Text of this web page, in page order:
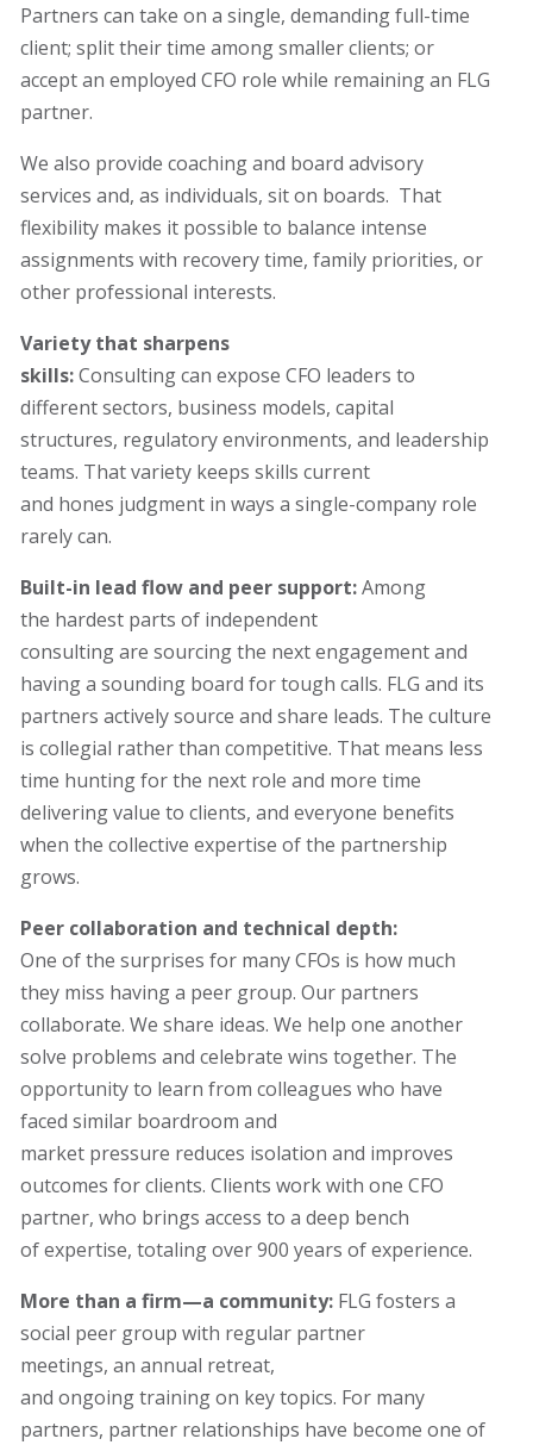
Partners can take on a single, demanding full-time
client; split their time among smaller clients; or
accept an employed CFO role while remaining an FLG
partner.
We also provide coaching and board advisory
services and, as individuals, sit on boards. That
flexibility makes it possible to balance intense
assignments with recovery time, family priorities, or
other professional interests.
Variety that sharpens
skills:Consulting can expose CFO leaders to
different sectors, business models, capital
structures, regulatory environments, and leadership
teams. That variety keeps skills current
and hones judgment in ways a single-company role
rarely can.
Built-in lead flow and peer support:Among
the hardest parts of independent
consulting are sourcing the next engagement and
having a sounding board for tough calls. FLG and its
partners actively source and share leads. The culture
is collegial rather than competitive. That means less
time hunting for the next role and more time
delivering value to clients, and everyone benefits
when the collective expertise of the partnership
grows.
Peer collaboration and technical depth:
One of the surprises for many CFOs is how much
they miss having a peer group. Our partners
collaborate. We share ideas. We help one another
solve problems and celebrate wins together. The
opportunity to learn from colleagues who have
faced similar boardroom and
market pressure reduces isolation and improves
outcomes for clients. Clients work with one CFO
partner, who brings access to a deep bench
of expertise, totaling over 900 years of experience.
More than a firm—a community: FLG fosters a
social peer group with regular partner
meetings, an annual retreat,
and ongoing training on key topics. For many
partners, partner relationships have become one of